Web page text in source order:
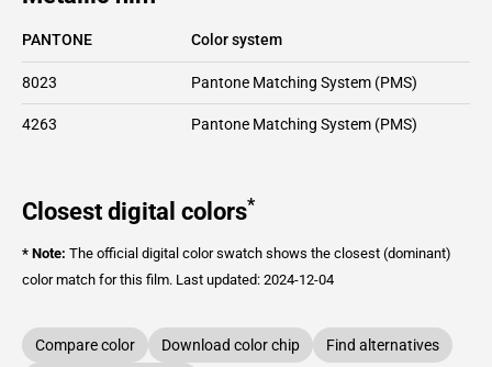
PANTONE Color system
8023 Pantone Matching System (PMS)
4263 Pantone Matching System (PMS)
Closest digital colors*
* Note: The official digital color swatch shows the closest (dominant)
color match for this film. Last updated: 2024-12-04
Compare color Download color chip
Find alternatives